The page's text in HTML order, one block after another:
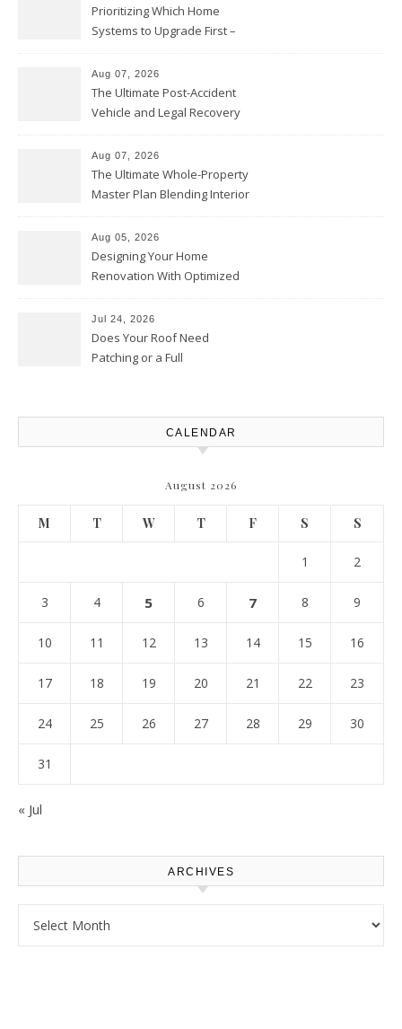
Prioritizing Which Home
Systems to Upgrade First –
Chicago
Aug 07, 2026
The Ultimate Post-Accident
Vehicle and Legal Recovery
Aug 07, 2026
The Ultimate Whole-Property
Master Plan Blending Interior
Upgrades – Howard Fienberg
Aug 05, 2026
Designing Your Home
Renovation With Optimized
Best Practices
Jul 24, 2026
Does Your Roof Need
Patching or a Full
CALENDAR
August 2026
M T W T F S S
1 2
3 4 5 6 7 8 9
10 11 12 13 14 15 16
17 18 19 20 21 22 23
24 25 26 27 28 29 30
31
« Jul
ARCHIVES